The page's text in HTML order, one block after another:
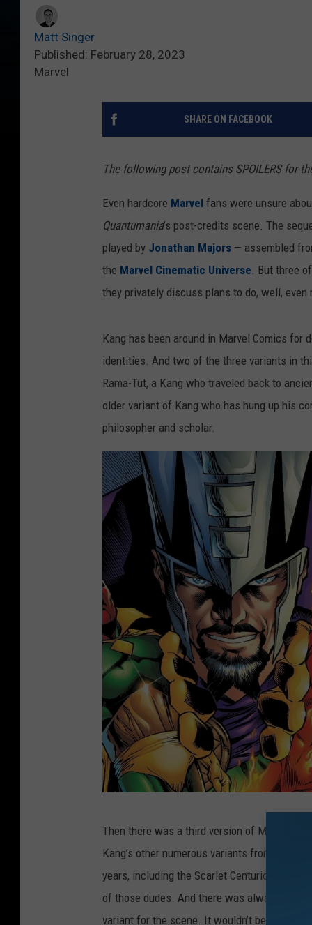
Matt Singer
Published: February 28, 2023
Marvel
SHARE ON FACEBOOK
The following post contains SPOILERS for
Even hardcore Marvel fans were unsure
Quantumania’s post-credits scene. The
played by Jonathan Majors — assembled
the Marvel Cinematic Universe. But three
they privately discuss plans to do, well, even
Kang has been around in Marvel Comics for
identities. And two of the three variants in
Rama-Tut, a Kang who traveled back to
older variant of Kang who has hung up his
philosopher and scholar.
v
Then there was a third version of Majors in
Kang’s other numerous variants from the
years, including the Scarlet Centurion and
of those dudes. And there was always the
variant for the scene. It wouldn’t be out of